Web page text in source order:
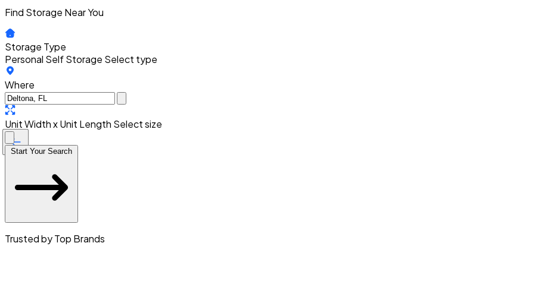
Find Storage Near You
Storage Type
Personal Self Storage Select type
Where
Unit Width x Unit Length Select size
Start Your Search
Trusted by Top Brands